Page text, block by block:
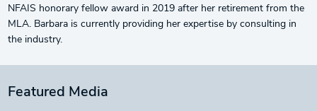
NFAIS honorary fellow award in 2019 after her retirement from the
MLA. Barbara is currently providing her expertise by consulting in
the industry.
Featured Media